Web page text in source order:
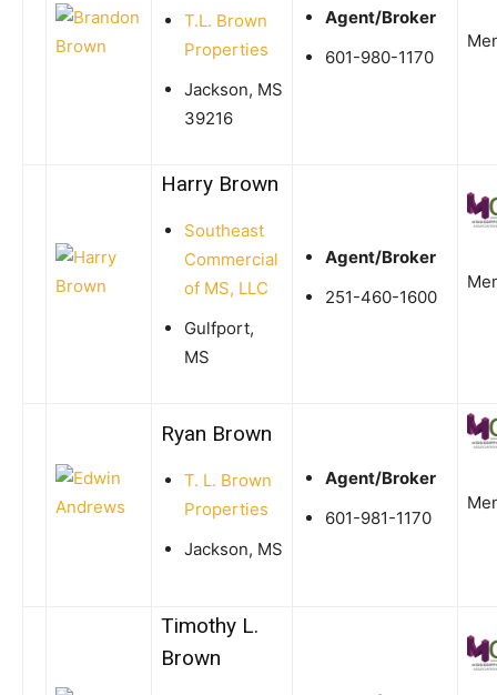
T.L. Brown
Properties
Jackson, MS
39216
Agent/Broker
601-980-1170
Harry Brown
Southeast
Commercial
of MS, LLC
Gulfport,
MS
Agent/Broker
251-460-1600
Ryan Brown
T. L. Brown
Properties
Jackson, MS
Agent/Broker
601-981-1170
Timothy L.
Brown